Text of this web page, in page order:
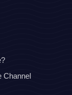
Channel